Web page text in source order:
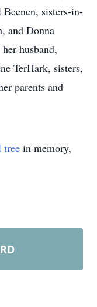
sisters-in-
and Donna
husband,
TerHark, sisters,
parents and
tree in memory,